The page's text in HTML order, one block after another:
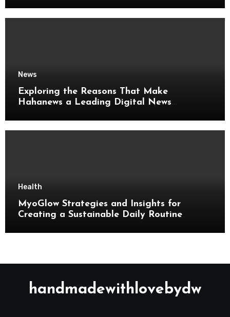
News
Exploring the Reasons That Make
Hahanews a Leading Digital News
Health
MyoGlow Strategies and Insights for
Creating a Sustainable Daily Routine
handmadewithlovebydw